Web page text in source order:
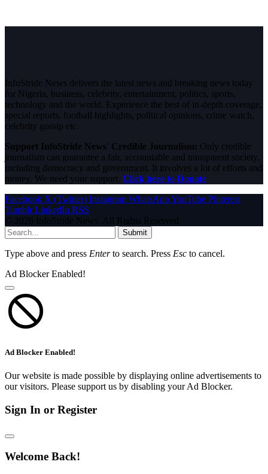
InfoStride News delivers the latest news and breaking news today
for Nigeria, business, celebrity, entertainment, politics, sports,
technology and the world. Experience the best of in-depth coverage,
special reports, football highlights, political opinions, crime watch,
celebrity gossip etc.
Support InfoStride News' Credible Journalism: Only credible
journalism can guarantee a fair, accountable and transparent society,
including democracy and government. It involves a lot of efforts and
money. We need your support. Click here to Donate
Facebook X (Twitter) Instagram WhatsAppYouTube Pinterest
Tumblr LinkedIn RSS
© 2026 InfoStride News. All Rights Reserved.
Submit
Type above and press Enterto search. Press Esc to cancel.
Ad Blocker Enabled!
Ad Blocker Enabled!
Our website is made possible by displaying online advertisements to
our visitors. Please support us by disabling your Ad Blocker.
Sign In or Register
Welcome Back!